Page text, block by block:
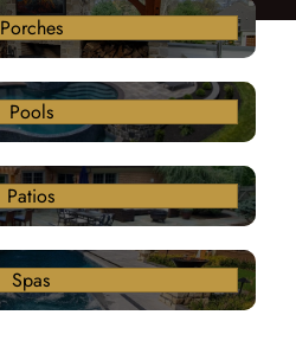
Porches
Pools
Patios
Spas